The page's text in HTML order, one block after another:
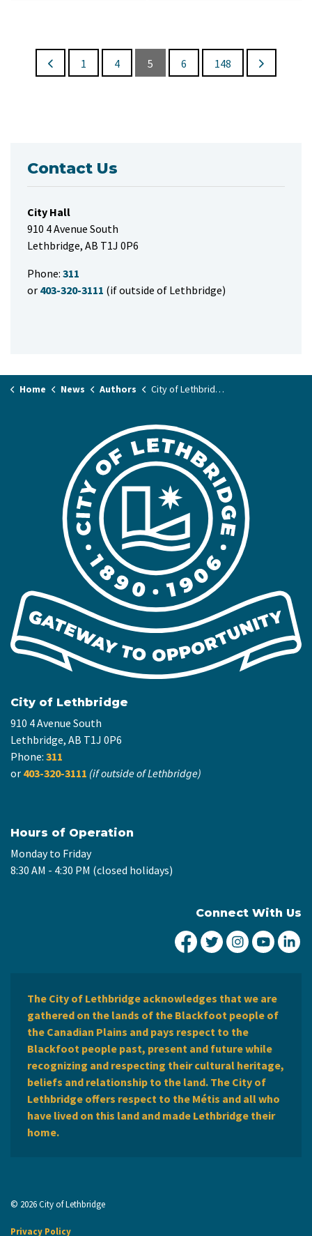
1 4 5 6 148
Contact Us
City Hall
910 4 Avenue South
Lethbridge, AB T1J 0P6
Phone: 311
or 403-320-3111 (if outside of Lethbridge)
Home News Authors City of Lethbridge
City of Lethbridge
910 4 Avenue South
Lethbridge, AB T1J 0P6
Phone: 311
or 403-320-3111 (if outside of Lethbridge)
Hours of Operation
Monday to Friday
8:30 AM - 4:30 PM (closed holidays)
Connect With Us
City of Lethbridge
City ofCity ofCity
The City of Lethbridge acknowledges that we are
gathered on the lands of the Blackfoot people of
the Canadian Plains and pays respect to the
Blackfoot people past, present and future while
recognizing and respecting their cultural heritage,
beliefs and relationship to the land. The City of
Lethbridge offers respect to the Métis and all who
have lived on this land and made Lethbridge their
home.
© 2026 City of Lethbridge
Privacy Policy